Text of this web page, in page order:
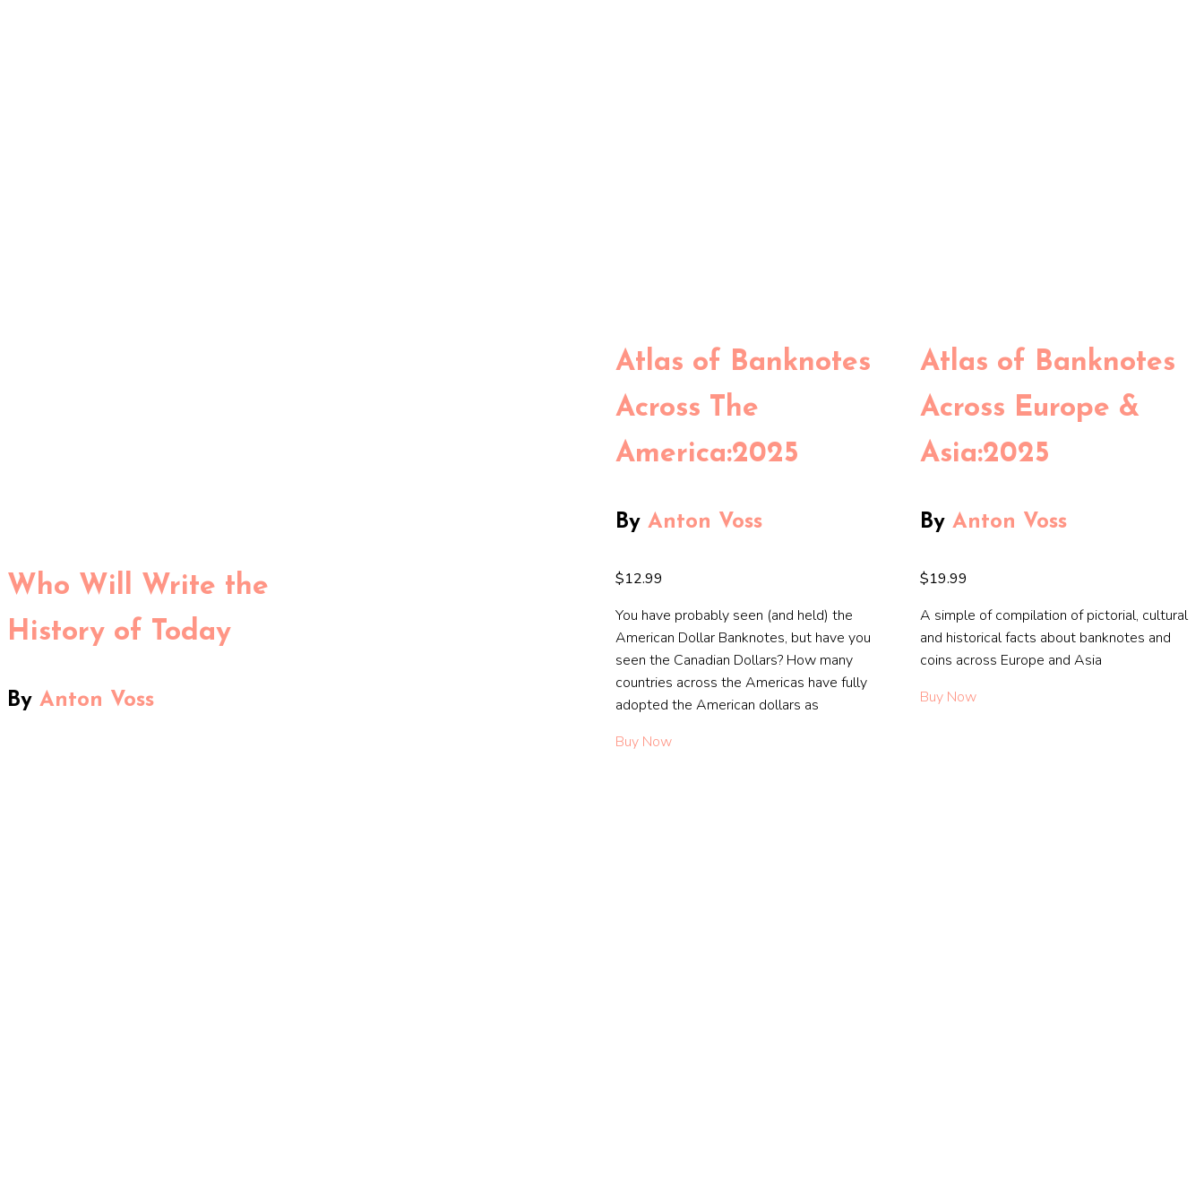
Who Will Write the
History of Today
By Anton Voss
Atlas of Banknotes
Across The
America:2025
By Anton Voss
$12.99
You have probably seen (and held) the
American Dollar Banknotes, but have you
seen the Canadian Dollars? How many
countries across the Americas have fully
adopted the American dollars as
Buy Now
Atlas of Banknotes
Across Europe &
Asia:2025
By Anton Voss
$19.99
A simple of compilation of pictorial, cultural
and historical facts about banknotes and
coins across Europe and Asia
Buy Now